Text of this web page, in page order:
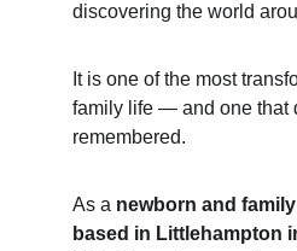
discovering the world
It is one of the most
family life — and one that
remembered.
As a newborn and
based in Littlehampton